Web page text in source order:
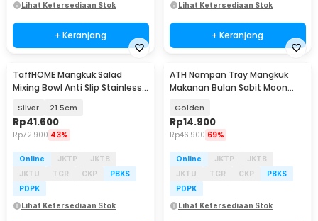
Lihat Ketersediaan Stok
+ Keranjang
Lihat Ketersediaan Stok
+ Keranjang
TaffHOME Mangkuk Salad
Mixing Bowl Anti Slip Stainless
Silver 21.5cm
Rp41.600
Rp72.900 43%
Online JKTP
JKTB
JKTU
TGR CKP
PBKS
PDPK
Lihat Ketersediaan Stok
ATH Nampan Tray Mangkuk
Makanan Bulan Sabit Moon
Golden
Rp14.900
Rp46.900 69%
Online JKTP
JKTB
JKTU
TGR CKP
PBKS
PDPK
Lihat Ketersediaan Stok